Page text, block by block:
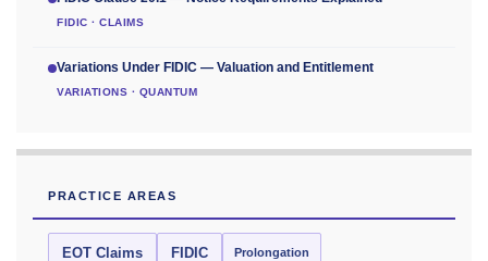
FIDIC · CLAIMS
Variations Under FIDIC — Valuation and Entitlement
VARIATIONS · QUANTUM
PRACTICE AREAS
EOT Claims FIDIC Prolongation